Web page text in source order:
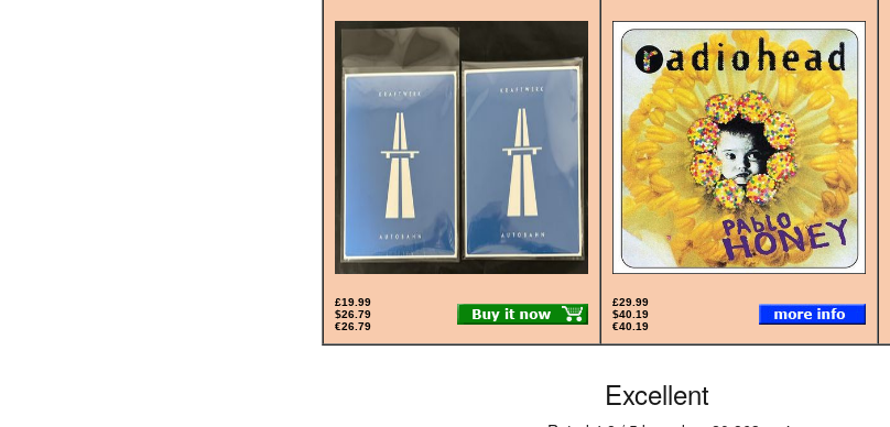
£19.99
$26.79
€26.79
£29.99
$40.19
€40.19